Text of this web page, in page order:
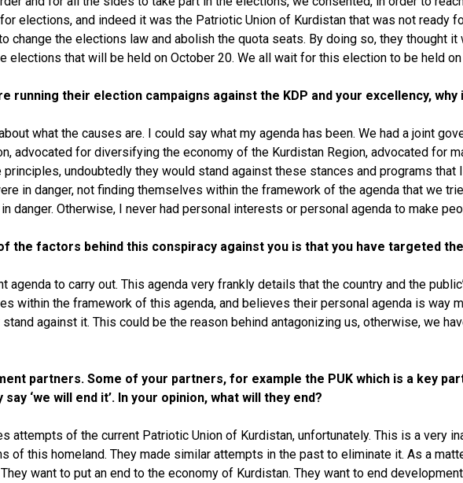
elections, and indeed it was the Patriotic Union of Kurdistan that was not ready
change the elections law and abolish the quota seats. By doing so, they thought
elections that will be held on October 20. We all wait for this election to be held
running their election campaigns against the KDP and your excellency, why
what the causes are. I could say what my agenda has been. We had a joint
advocated for diversifying the economy of the Kurdistan Region, advocated for
undoubtedly they would stand against these stances and programs
in danger, not finding themselves within the framework of the agenda that we
danger. Otherwise, I never had personal interests or personal agenda to make
the factors behind this conspiracy against you is that you have targeted
agenda to carry out. This agenda very frankly details that the country and the
within the framework of this agenda, and believes their personal agenda is way
against it. This could be the reason behind antagonizing us, otherwise, we
partners. Some of your partners, for example the PUK which is a key
‘we will end it’. In your opinion, what will they end?
attempts of the current Patriotic Union of Kurdistan, unfortunately. This is a very
of this homeland. They made similar attempts in the past to eliminate it. As a
want to put an end to the economy of Kurdistan. They want to end